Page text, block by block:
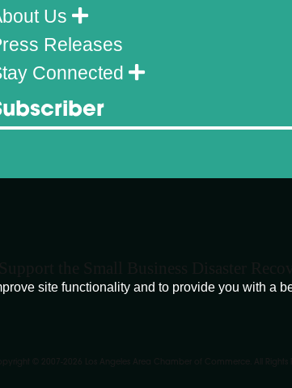
Us
Releases
Connected
site functionality and to provide you with a